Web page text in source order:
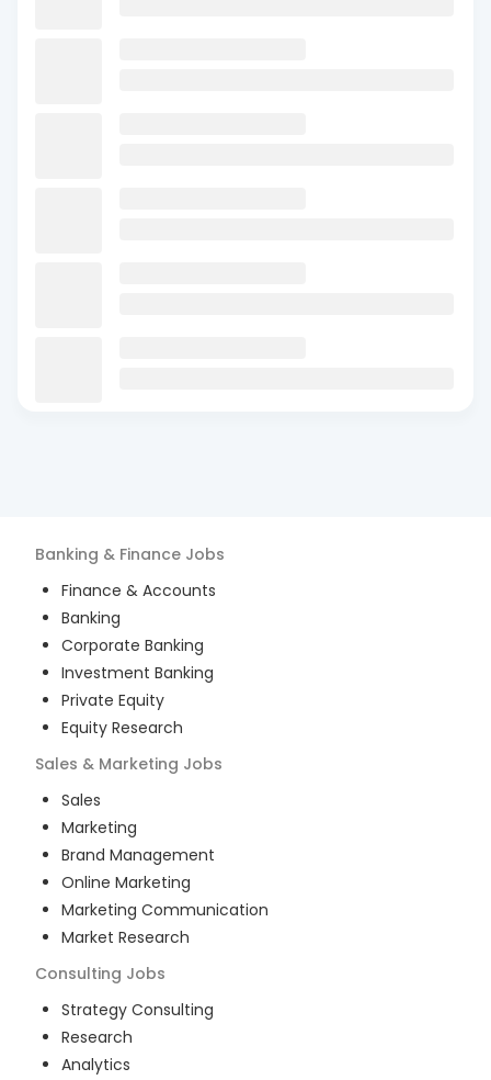
Banking & Finance Jobs
Finance & Accounts
Banking
Corporate Banking
Investment Banking
Private Equity
Equity Research
Sales & Marketing Jobs
Sales
Marketing
Brand Management
Online Marketing
Marketing Communication
Market Research
Consulting Jobs
Strategy Consulting
Research
Analytics